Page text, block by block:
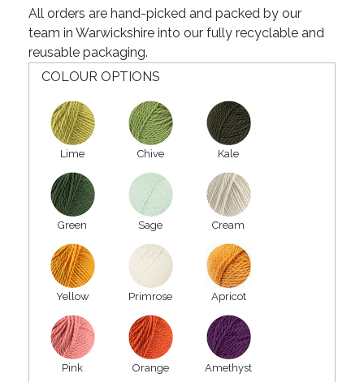
All orders are hand-picked and packed by our
team in Warwickshire into our fully recyclable and
reusable packaging.
COLOUR OPTIONS
Lime Chive Kale
Green Sage Cream
Yellow Primrose Apricot
Pink Orange Amethyst